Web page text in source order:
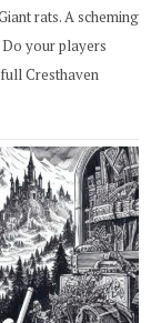
rats. A scheming
your players
Cresthaven